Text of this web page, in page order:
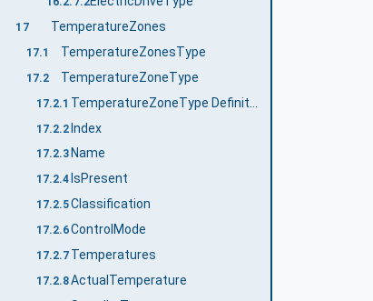
17 TemperatureZones
17.1 TemperatureZonesType
17.2 TemperatureZoneType
17.2.1
17.2.2Index
17.2.3 Name
17.2.4 IsPresent
17.2.5Classification
17.2.6ControlMode
17.2.7 Temperatures
17.2.8ActualTemperature